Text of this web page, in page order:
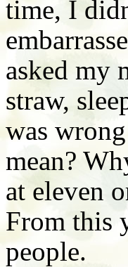
time, I
asked my
straw,
was
mean?
at eleven
From this
people.